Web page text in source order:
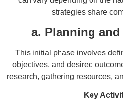
strategies share
a. Planning
This initial phase involves
objectives, and desired
research, gathering resources,
Key